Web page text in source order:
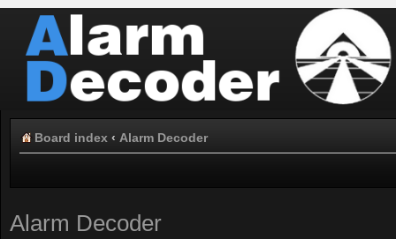
Board index ‹ Alarm Decoder
Alarm Decoder